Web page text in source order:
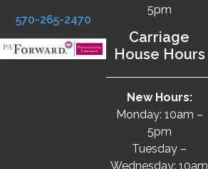
570-265-2470
5pm
Carriage
House Hours
New Hours:
Monday: 10am –
5pm
Tuesday –
Wednesday: 10am